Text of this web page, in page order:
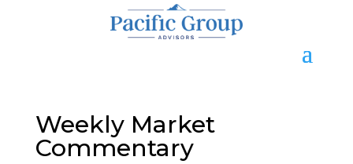
Weekly Market
Commentary